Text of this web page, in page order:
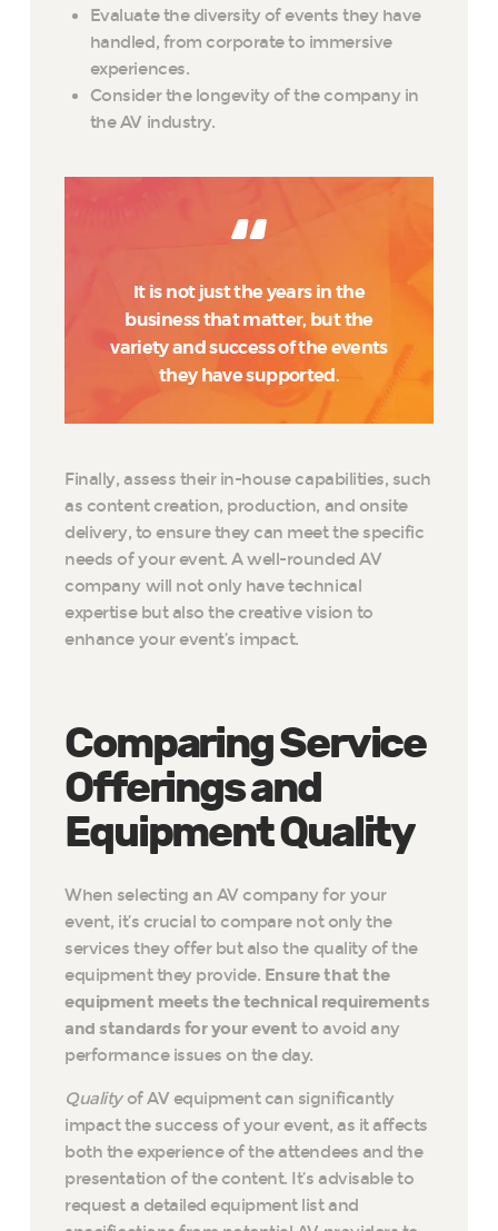
Evaluate the diversity of events they have
handled, from corporate to immersive
experiences.
Consider the longevity of the company in
the AV industry.
It is not just the years in the
business that matter, but the
variety and success of the events
they have supported.
Finally, assess their in-house capabilities, such
as content creation, production, and onsite
delivery, to ensure they can meet the specific
needs of your event. A well-rounded AV
company will not only have technical
expertise but also the creative vision to
enhance your event’s impact.
Comparing Service
Offerings and
Equipment Quality
When selecting an AV company for your
event, it’s crucial to compare not only the
services they offer but also the quality of the
equipment they provide. Ensure that the
equipment meets the technical requirements
and standards for your event to avoid any
performance issues on the day.
Qualityof AV equipment can significantly
impact the success of your event, as it affects
both the experience of the attendees and the
presentation of the content. It’s advisable to
request a detailed equipment list and